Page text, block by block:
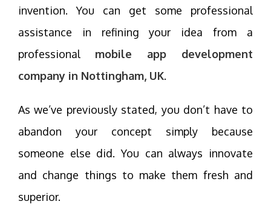
invention. You can get some professional
assistance in refining your idea from a
professional mobile app development
company in Nottingham, UK.
As we’ve previously stated, you don’t have to
abandon your concept simply because
someone else did. You can always innovate
and change things to make them fresh and
superior.